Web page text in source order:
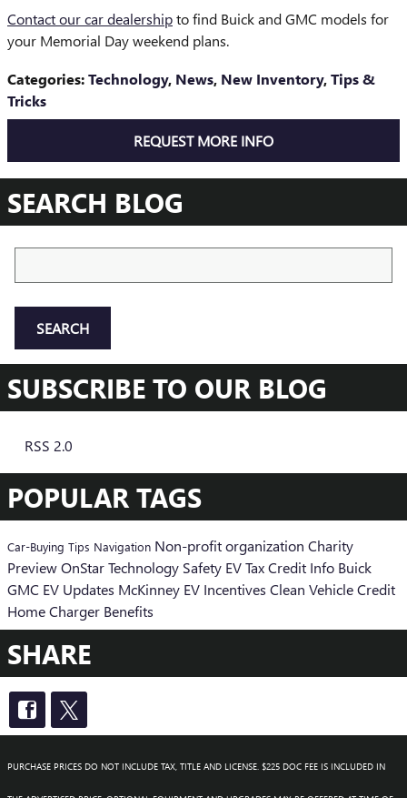
Contact our car dealershipto find Buick and GMC models for
your Memorial Day weekend plans.
Categories:Technology, News, New Inventory,Tips &
Tricks
REQUEST MORE INFO
SEARCH BLOG
SEARCH
SUBSCRIBE TO OUR BLOG
RSS 2.0
POPULAR TAGS
Car-Buying Tips Navigation Non-profit organization Charity
PreviewOnStarTechnology Safety EV Tax Credit Info Buick
GMC EV Updates McKinney EV Incentives Clean Vehicle Credit
Home Charger Benefits
SHARE
PURCHASE PRICES DO NOT INCLUDE TAX, TITLE AND LICENSE. $225 DOC FEE IS INCLUDED IN